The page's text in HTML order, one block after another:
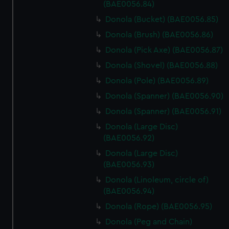
cookies, change your preferences or opt-out at any time.
(BAE0056.84)
Donola (Bucket) (BAE0056.85)
Donola (Brush) (BAE0056.86)
Donola (Pick Axe) (BAE0056.87)
Donola (Shovel) (BAE0056.88)
Donola (Pole) (BAE0056.89)
Donola (Spanner) (BAE0056.90)
Donola (Spanner) (BAE0056.91)
Donola (Large Disc)
(BAE0056.92)
Donola (Large Disc)
(BAE0056.93)
Donola (Linoleum, circle of)
(BAE0056.94)
Donola (Rope) (BAE0056.95)
Donola (Peg and Chain)